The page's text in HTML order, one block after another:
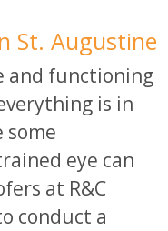
St. Augustine
and functioning
is in
eye can
at R&C
conduct a